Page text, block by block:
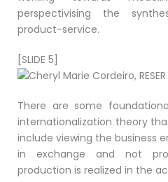
perspectivising the
product-service.
[SLIDE 5]
There are some
internationalization theory
include viewing the business
in exchange and not
production is realized in the